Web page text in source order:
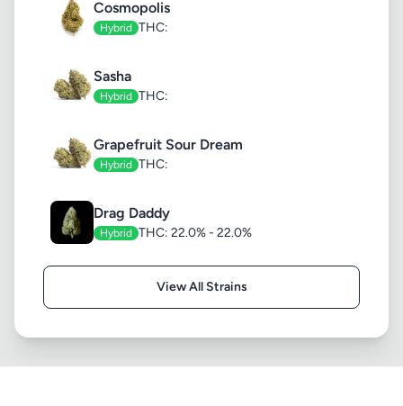
Cosmopolis
Hybrid THC:
Sasha
Hybrid THC:
Grapefruit Sour Dream
Hybrid THC:
Drag Daddy
Hybrid THC: 22.0% - 22.0%
View All Strains